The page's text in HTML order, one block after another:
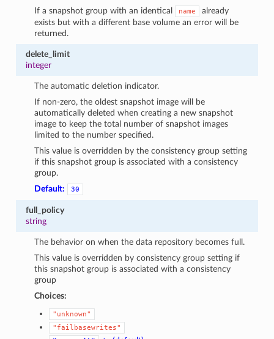
If a snapshot group with an identical
name
already
exists but with a different base volume an error will be
returned.
delete_limit
integer
The automatic deletion indicator.
If non-zero, the oldest snapshot image will be
automatically deleted when creating a new snapshot
image to keep the total number of snapshot images
limited to the number specified.
This value is overridden by the consistency group setting
if this snapshot group is associated with a consistency
group.
Default:
30
full_policy
string
The behavior on when the data repository becomes full.
This value is overridden by consistency group setting if
this snapshot group is associated with a consistency
group
Choices:
"unknown"
"failbasewrites"